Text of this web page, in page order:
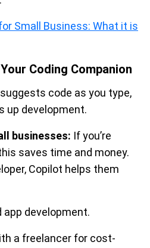
Small Business: What it is
Coding Companion
code as you type,
up development.
businesses: If you’re
saves time and money.
Copilot helps them
app development.
a freelancer for cost-